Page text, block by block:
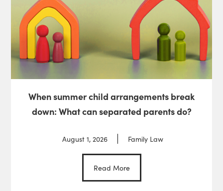
When summer child arrangements break
down: What can separated parents do?
August 1, 2026 Family Law
Read More